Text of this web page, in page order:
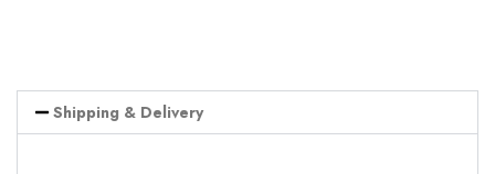
Shipping & Delivery